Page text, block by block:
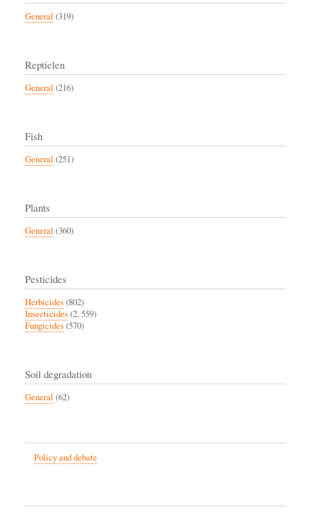
General (319)
Reptielen
General (216)
Fish
General (251)
Plants
General (360)
Pesticides
Herbicides(802)
Insecticides(2, 559)
Fungicides(570)
Soil degradation
General (62)
Policy and debate